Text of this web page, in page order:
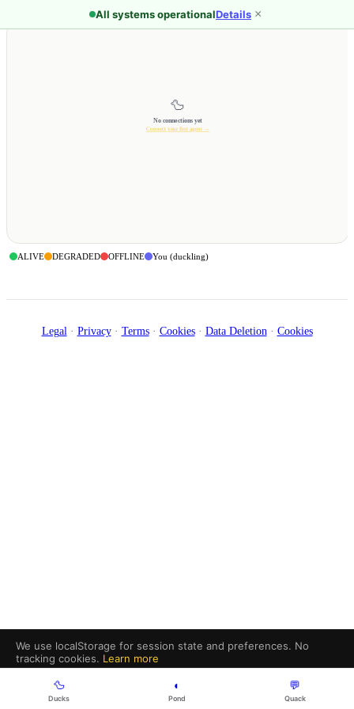
Skip to main contentAll systems operationalDetails ×
🦆
No connections yet
Connect your first agent →
ALIVE DEGRADED OFFLINE You (duckling)
Legal· Privacy· Terms· Cookies· Data Deletion· Cookies
🦆
Ducks
◐
Pond
💬
Quack
We use localStorage for session state and preferences. No
tracking cookies. Learn more
Got it